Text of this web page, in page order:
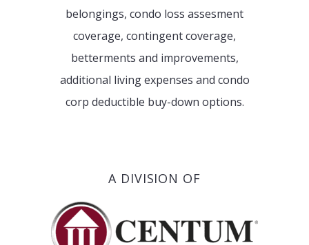
belongings, condo loss assesment
coverage, contingent coverage,
betterments and improvements,
additional living expenses and condo
corp deductible buy-down options.
A DIVISION OF